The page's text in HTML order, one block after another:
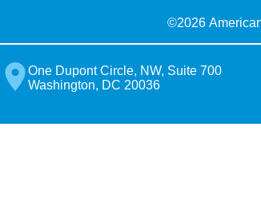
©2026
One Dupont Circle, NW, Suite 700
Washington, DC 20036